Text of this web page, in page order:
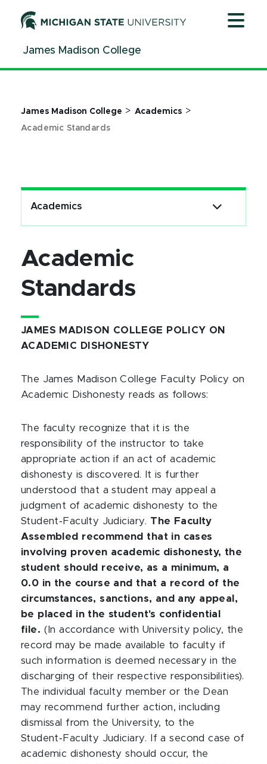
ContentJames Madison College
James Madison College > Academics >
Academic Standards
Academics
Academic
Standards
JAMES MADISON COLLEGE POLICY ON
ACADEMIC DISHONESTY
The James Madison College Faculty Policy on
Academic Dishonesty reads as follows:
The faculty recognize that it is the
responsibility of the instructor to take
appropriate action if an act of academic
dishonesty is discovered. It is further
understood that a student may appeal a
judgment of academic dishonesty to the
Student‑Faculty Judiciary. The Faculty
Assembled recommend that in cases
involving proven academic dishonesty, the
student should receive, as a minimum, a
0.0 in the course and that a record of the
circumstances, sanctions, and any appeal,
be placed in the student's confidential
file. (In accordance with University policy, the
record may be made available to faculty if
such information is deemed necessary in the
discharging of their respective responsibilities).
The individual faculty member or the Dean
may recommend further action, including
dismissal from the University, to the
Student‑Faculty Judiciary. If a second case of
academic dishonesty should occur, the